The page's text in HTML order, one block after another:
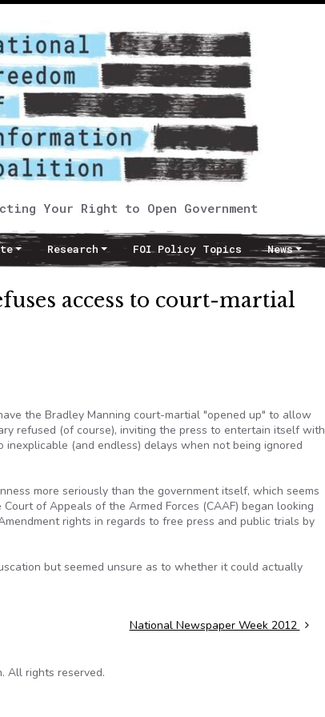
Your Right to Open Government
Research FOI Policy Topics News
access to court-martial
the Bradley Manning court-martial "opened up" to allow
refused (of course), inviting the press to entertain itself with
(and endless) delays when not being ignored
more seriously than the government itself, which seems
of Appeals of the Armed Forces (CAAF) began looking
rights in regards to free press and public trials by
but seemed unsure as to whether it could actually
National Newspaper Week 2012
All rights reserved.